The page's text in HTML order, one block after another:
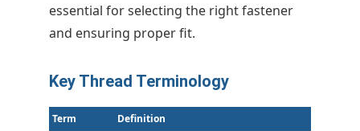
essential for selecting the right fastener
and ensuring proper fit.
Key Thread Terminology
Term Definition